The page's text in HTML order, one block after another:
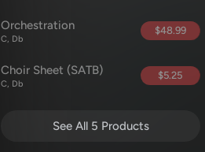
Orchestration
C, Db
$48.99
Choir Sheet (SATB)
C, Db
$5.25
See All 5 Products